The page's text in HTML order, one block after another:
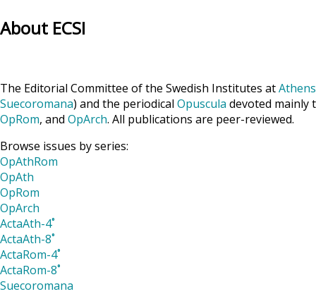
About ECSI
The Editorial Committee of the Swedish Institutes atAthens
Suecoromana) and the periodical Opuscula devoted mainly
OpRom, and OpArch. All publications are peer-reviewed.
Browse issues by series:
OpAthRom
OpAth
OpRom
OpArch
ActaAth-4˚
ActaAth-8˚
ActaRom-4˚
ActaRom-8˚
Suecoromana